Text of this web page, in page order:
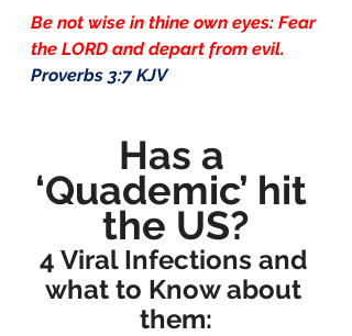
Be not wise in thine own eyes: Fear
the LORD and depart from evil.
Proverbs 3:7 KJV
Has a
‘Quademic’ hit
the US?
4 Viral Infections and
what to Know about
them: